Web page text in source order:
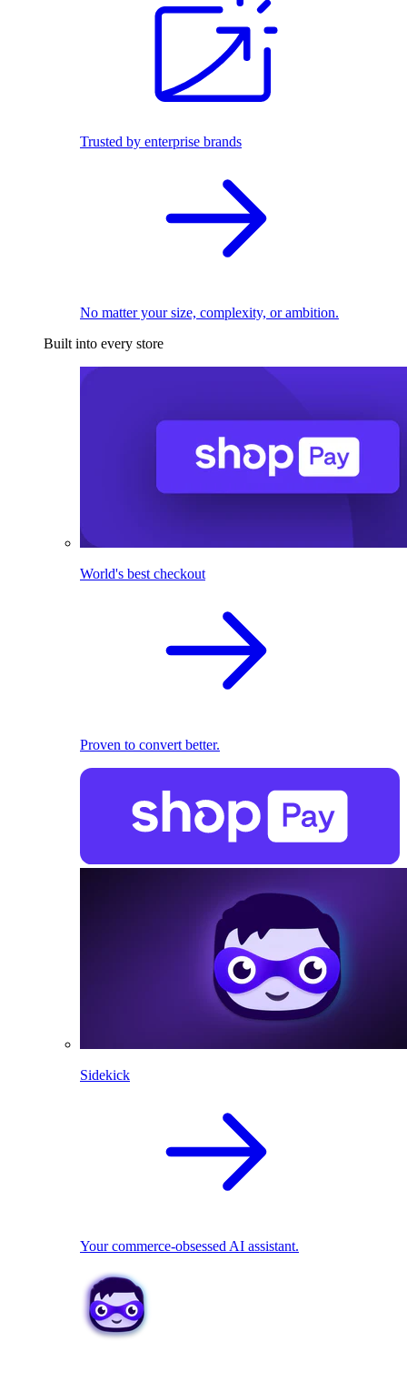
Trusted by enterprise brands
No matter your size, complexity, or ambition.
Built into every store
World's best checkout
Proven to convert better.
Sidekick
Your commerce-obsessed AI assistant.